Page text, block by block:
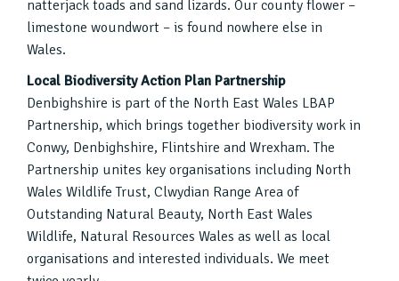
natterjack toads and sand lizards. Our county flower –
limestone woundwort – is found nowhere else in
Wales.
Local Biodiversity Action Plan Partnership
Denbighshire is part of the North East Wales LBAP
Partnership, which brings together biodiversity work in
Conwy, Denbighshire, Flintshire and Wrexham. The
Partnership unites key organisations including North
Wales Wildlife Trust, Clwydian Range Area of
Outstanding Natural Beauty, North East Wales
Wildlife, Natural Resources Wales as well as local
organisations and interested individuals. We meet